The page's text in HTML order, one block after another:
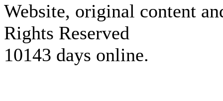
Website, original content
Rights Reserved
10143 days online.